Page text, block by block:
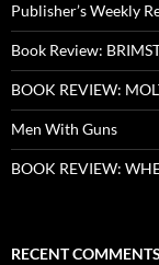
Publisher’s Weekly
Book Review:
BOOK REVIEW:
Men With Guns
BOOK REVIEW:
RECENT COMMENTS